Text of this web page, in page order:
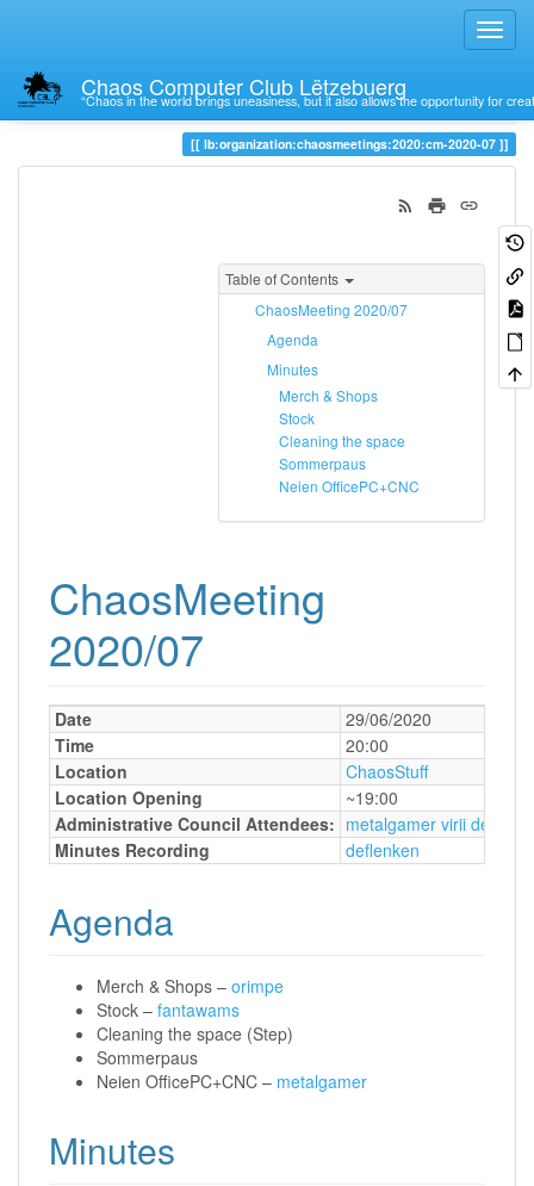
Chaos Computer Club Lëtzebuerg
“Chaos in the world brings uneasiness, but it also allows the opportunity for
Trace cm-2020-07
lb:organization:chaosmeetings:2020:cm-2020-07
Table of Contents
ChaosMeeting 2020/07
Agenda
Minutes
Merch & Shops
Stock
Cleaning the space
Sommerpaus
Neien OfficePC+CNC
ChaosMeeting
2020/07
Date
29/06/2020
Time
20:00
Location
ChaosStuff
Location Opening
~19:00
Administrative Council Attendees: metalgamer virii
Minutes Recording
deflenken
Agenda
Merch & Shops – orimpe
Stock – fantawams
Cleaning the space (Step)
Sommerpaus
Neien OfficePC+CNC – metalgamer
Minutes